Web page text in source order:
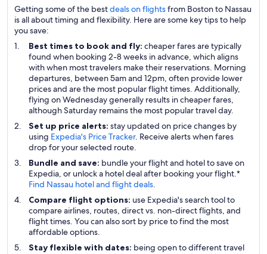
Getting some of the bestdeals on flightsfrom Boston to Nassau
is all about timing and flexibility. Here are some key tips to help
you save:
Best times to book and fly: cheaper fares are typically
found when booking 2-8 weeks in advance, which aligns
with when most travelers make their reservations. Morning
departures, between 5am and 12pm, often provide lower
prices and are the most popular flight times. Additionally,
flying on Wednesday generally results in cheaper fares,
although Saturday remains the most popular travel day.
Set up price alerts: stay updated on price changes by
using Expedia's Price Tracker. Receive alerts when fares
drop for your selected route.
Bundle and save: bundle your flight and hotel to save on
Expedia, or unlock a hotel deal after booking your flight.*
Find Nassau hotel and flight deals.
Compare flight options: use Expedia's search tool to
compare airlines, routes, direct vs. non-direct flights, and
flight times. You can also sort by price to find the most
affordable options.
Stay flexible with dates: being open to different travel